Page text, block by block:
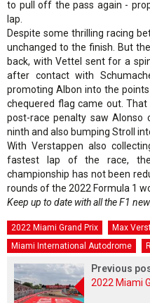
to pull off the pass again -
lap.
Despite some thrilling racing
unchanged to the finish. But
back, with Vettel sent for a
after contact with
promoting Albon into the
chequered flag came out.
post-race penalty saw Alonso
ninth and also bumping Stroll
With Verstappen also
fastest lap of the race,
championship has not been
rounds of the 2022 Formula 1
Keep up to date with all the F1
2022 Miami Grand Prix
Max
Miami International Autodrome
Previous
2022 Miami